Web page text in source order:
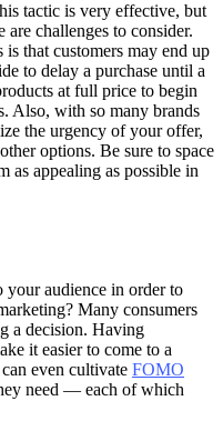
tactic is very effective, but
challenges to consider.
that customers may end up
to delay a purchase until a
at full price to begin
Also, with so many brands
the urgency of your offer,
options. Be sure to space
as appealing as possible in
audience in order to
Many consumers
a decision. Having
it easier to come to a
even cultivate FOMO
need — each of which